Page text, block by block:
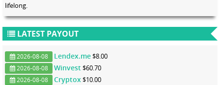
lifelong.
LATEST PAYOUT
2026-08-08 Lendex.me $8.00
2026-08-08 Winvest $60.70
2026-08-08 Cryptox $10.00